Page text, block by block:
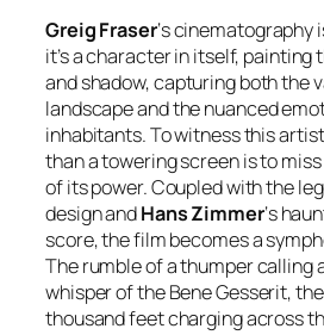
Greig Fraser‘s cinematography
it’s a character in itself,
and shadow, capturing both the
landscape and the nuanced
inhabitants. To witness this
than a towering screen is to
of its power. Coupled with the
design andHans Zimmer‘s
score, the film becomes a
The rumble of a thumper calling
whisper of the Bene Gesserit,
thousand feet charging across